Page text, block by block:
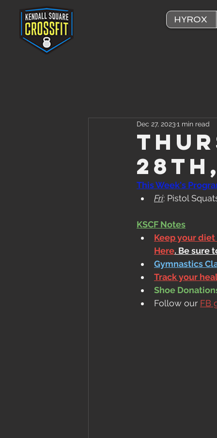
HYROX
28th,
Dec 27, 20231 min read
This Week's
Fri: Pistol
KSCF Notes
Keep your
Here. Be sure
Gymnastics
Track your
Shoe
Follow our FB